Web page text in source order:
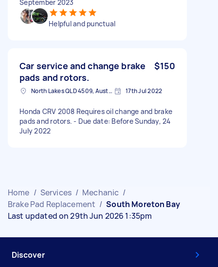
September 2023
Helpful and punctual
Car service and change brake
pads and rotors.
$150
North Lakes QLD 4509, Australia 17th Jul 2022
Honda CRV 2008 Requires oil change and brake
pads and rotors. - Due date: Before Sunday, 24
July 2022
Home / Services / Mechanic /
Brake Pad Replacement / South Moreton Bay
Last updated on 29th Jun 2026 1:35pm
Discover